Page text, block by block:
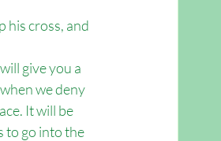
his cross, and
give you a
we deny
It will be
to go into the